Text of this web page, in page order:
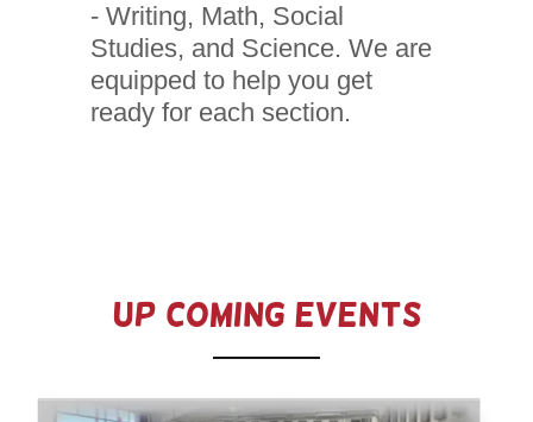
- Writing, Math, Social
Studies, and Science. We are
equipped to help you get
ready for each section.
Up Coming Events